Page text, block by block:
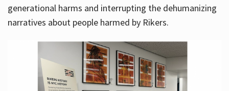
generational harms and interrupting the dehumanizing
narratives about people harmed by Rikers.